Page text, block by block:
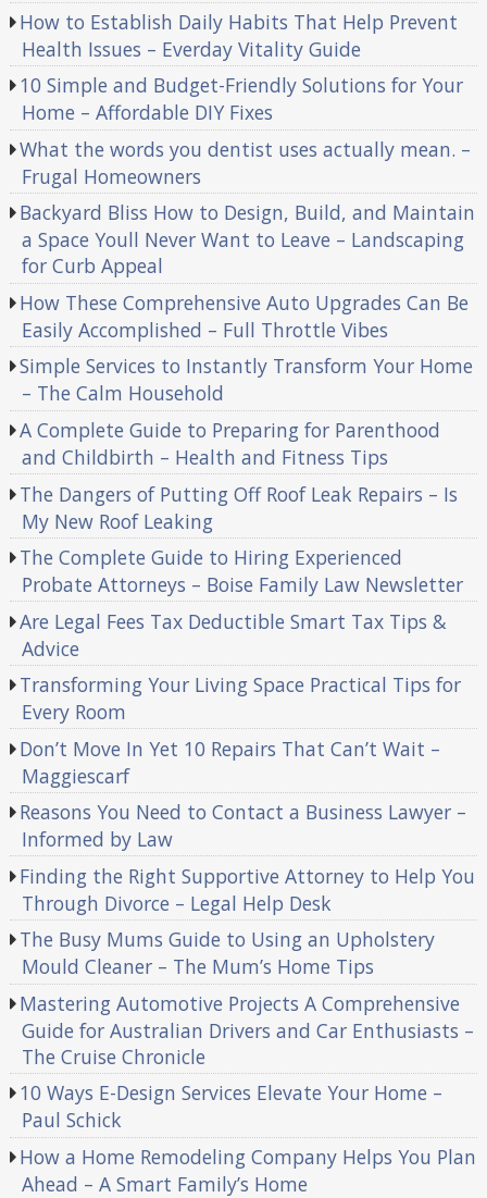
How to Establish Daily Habits That Help Prevent
Health Issues – Everday Vitality Guide
10 Simple and Budget-Friendly Solutions for Your
Home – Affordable DIY Fixes
What the words you dentist uses actually mean. –
Frugal Homeowners
Backyard Bliss How to Design, Build, and Maintain
a Space Youll Never Want to Leave – Landscaping
for Curb Appeal
How These Comprehensive Auto Upgrades Can Be
Easily Accomplished – Full Throttle Vibes
Simple Services to Instantly Transform Your Home
– The Calm Household
A Complete Guide to Preparing for Parenthood
and Childbirth – Health and Fitness Tips
The Dangers of Putting Off Roof Leak Repairs – Is
My New Roof Leaking
The Complete Guide to Hiring Experienced
Probate Attorneys – Boise Family Law Newsletter
Are Legal Fees Tax Deductible Smart Tax Tips &
Advice
Transforming Your Living Space Practical Tips for
Every Room
Don’t Move In Yet 10 Repairs That Can’t Wait –
Maggiescarf
Reasons You Need to Contact a Business Lawyer –
Informed by Law
Finding the Right Supportive Attorney to Help You
Through Divorce – Legal Help Desk
The Busy Mums Guide to Using an Upholstery
Mould Cleaner – The Mum’s Home Tips
Mastering Automotive Projects A Comprehensive
Guide for Australian Drivers and Car Enthusiasts –
The Cruise Chronicle
10 Ways E-Design Services Elevate Your Home –
Paul Schick
How a Home Remodeling Company Helps You Plan
Ahead – A Smart Family’s Home